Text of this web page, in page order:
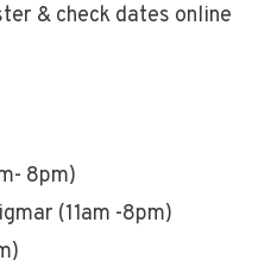
& check dates online
8pm)
(11am -8pm)